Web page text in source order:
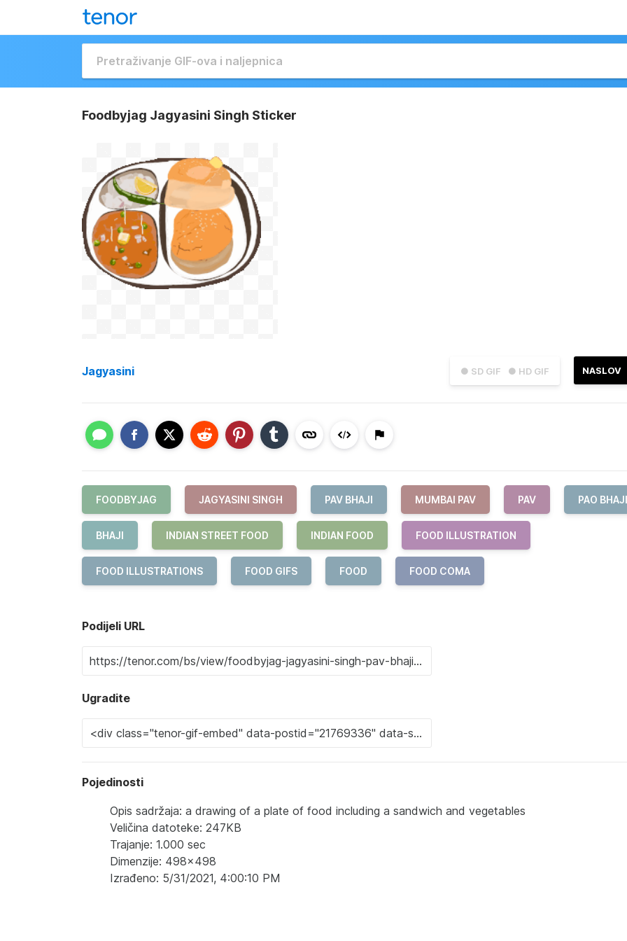
Foodbyjag Jagyasini Singh Sticker
● SD GIF ● HD GIF NASLOV
Jagyasini
FOODBYJAG JAGYASINI SINGH PAV BHAJI MUMBAI PAV PAV PAO BHAJI
BHAJI INDIAN STREET FOOD INDIAN FOOD FOOD ILLUSTRATION
FOOD ILLUSTRATIONS FOOD GIFS FOOD FOOD COMA
Podijeli URL
Ugradite
Pojedinosti
Opis sadržaja: a drawing of a plate of food including a sandwich and vegetables
Veličina datoteke: 247KB
Trajanje: 1.000 sec
Dimenzije: 498x498
Izrađeno: 5/31/2021, 4:00:10 PM